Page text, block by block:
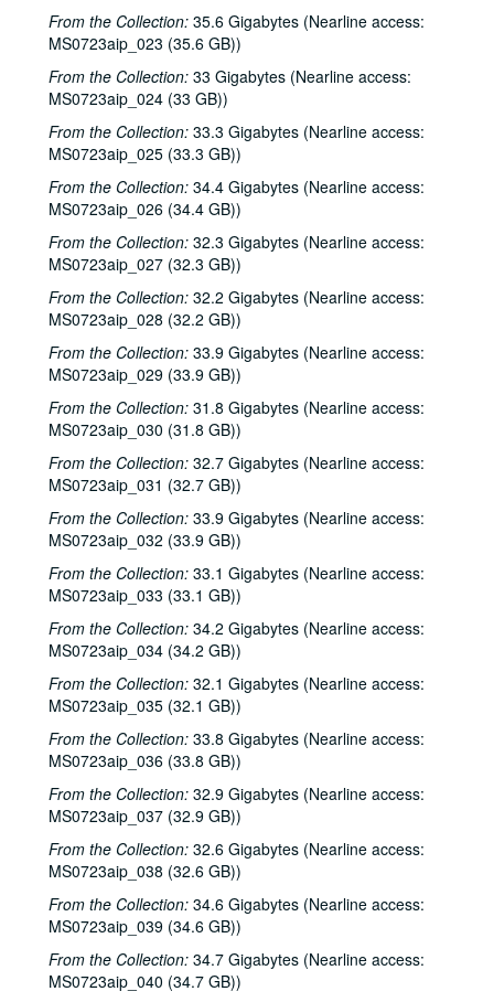
From the Collection: 35.6 Gigabytes (Nearline access:
MS0723aip_023 (35.6 GB))
From the Collection: 33 Gigabytes (Nearline access:
MS0723aip_024 (33 GB))
From the Collection: 33.3 Gigabytes (Nearline access:
MS0723aip_025 (33.3 GB))
From the Collection: 34.4 Gigabytes (Nearline access:
MS0723aip_026 (34.4 GB))
From the Collection: 32.3 Gigabytes (Nearline access:
MS0723aip_027 (32.3 GB))
From the Collection: 32.2 Gigabytes (Nearline access:
MS0723aip_028 (32.2 GB))
From the Collection: 33.9 Gigabytes (Nearline access:
MS0723aip_029 (33.9 GB))
From the Collection: 31.8 Gigabytes (Nearline access:
MS0723aip_030 (31.8 GB))
From the Collection: 32.7 Gigabytes (Nearline access:
MS0723aip_031 (32.7 GB))
From the Collection: 33.9 Gigabytes (Nearline access:
MS0723aip_032 (33.9 GB))
From the Collection: 33.1 Gigabytes (Nearline access:
MS0723aip_033 (33.1 GB))
From the Collection: 34.2 Gigabytes (Nearline access:
MS0723aip_034 (34.2 GB))
From the Collection: 32.1 Gigabytes (Nearline access:
MS0723aip_035 (32.1 GB))
From the Collection: 33.8 Gigabytes (Nearline access:
MS0723aip_036 (33.8 GB))
From the Collection: 32.9 Gigabytes (Nearline access:
MS0723aip_037 (32.9 GB))
From the Collection: 32.6 Gigabytes (Nearline access:
MS0723aip_038 (32.6 GB))
From the Collection: 34.6 Gigabytes (Nearline access:
MS0723aip_039 (34.6 GB))
From the Collection: 34.7 Gigabytes (Nearline access:
MS0723aip_040 (34.7 GB))